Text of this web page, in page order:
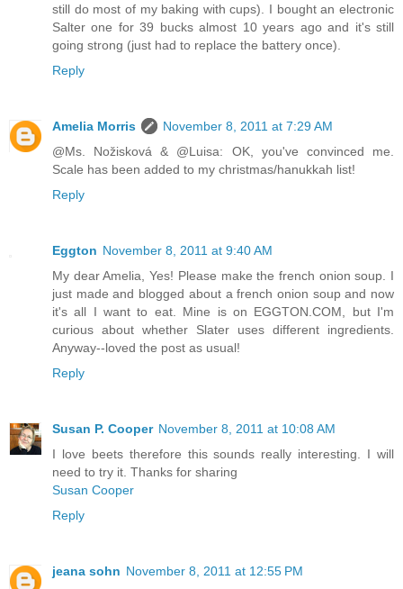
still do most of my baking with cups). I bought an electronic
Salter one for 39 bucks almost 10 years ago and it's still
going strong (just had to replace the battery once).
Reply
Amelia Morris
November 8, 2011 at 7:29 AM
@Ms. Nožisková & @Luisa: OK, you've convinced me.
Scale has been added to my christmas/hanukkah list!
Reply
Eggton November 8, 2011 at 9:40 AM
My dear Amelia, Yes! Please make the french onion soup. I
just made and blogged about a french onion soup and now
it's all I want to eat. Mine is on EGGTON.COM, but I'm
curious about whether Slater uses different ingredients.
Anyway--loved the post as usual!
Reply
Susan P. Cooper November 8, 2011 at 10:08 AM
I love beets therefore this sounds really interesting. I will
need to try it. Thanks for sharing
Susan Cooper
Reply
jeana sohn November 8, 2011 at 12:55 PM